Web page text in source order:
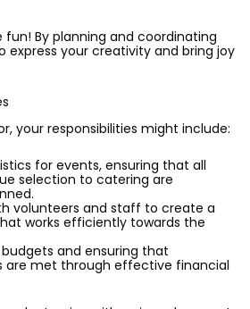
fun! By planning and coordinating
express your creativity and bring joy
your responsibilities might include:
for events, ensuring that all
selection to catering are
volunteers and staff to create a
works efficiently towards the
and ensuring that
are met through effective financial